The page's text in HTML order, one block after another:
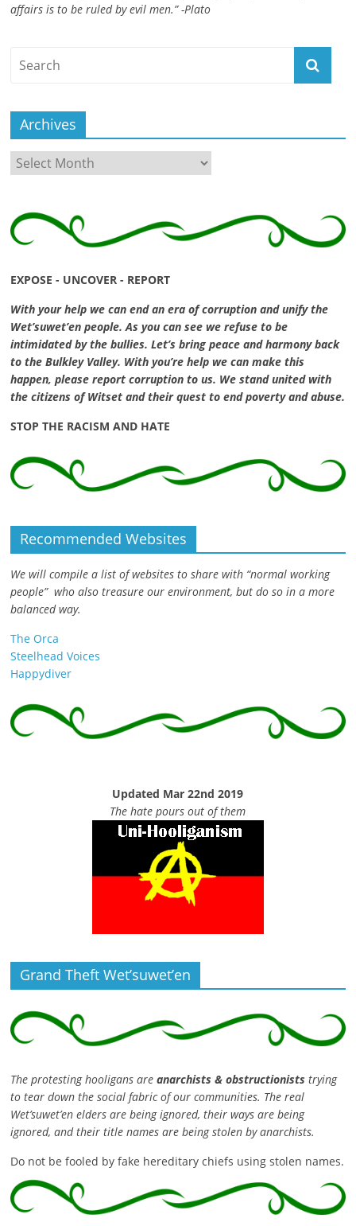
affairs is to be ruled by evil men.” -Plato
Archives
Archives
EXPOSE - UNCOVER - REPORT
With your help we can end an era of corruption and unify the
Wet’suwet’en people. As you can see we refuse to be
intimidated by the bullies. Let’s bring peace and harmony back
to the Bulkley Valley. With you’re help we can make this
happen, please report corruption to us. We stand united with
the citizens of Witset and their quest to end poverty and abuse.
STOP THE RACISM AND HATE
Recommended Websites
We will compile a list of websites to share with “normal working
people” who also treasure our environment, but do so in a more
balanced way.
The Orca
Steelhead Voices
Happydiver
Updated Mar 22nd 2019
The hate pours out of them
Grand Theft Wet’suwet’en
The protesting hooligans areanarchists & obstructionists trying
to tear down the social fabric of our communities. The real
Wet’suwet’en elders are being ignored, their ways are being
ignored, and their title names are being stolen by anarchists.
Do not be fooled by fake hereditary chiefs using stolen names.